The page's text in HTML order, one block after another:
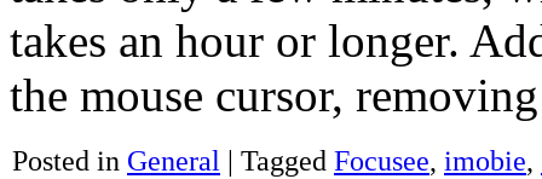
takes an hour or longer.
the mouse cursor,
Posted in General | Tagged Focusee, imobie,